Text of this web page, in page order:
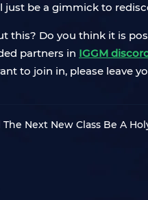
just be a gimmick to
this? Do you think it is
partners in IGGM
to join in, please leave
Next New Class Be A